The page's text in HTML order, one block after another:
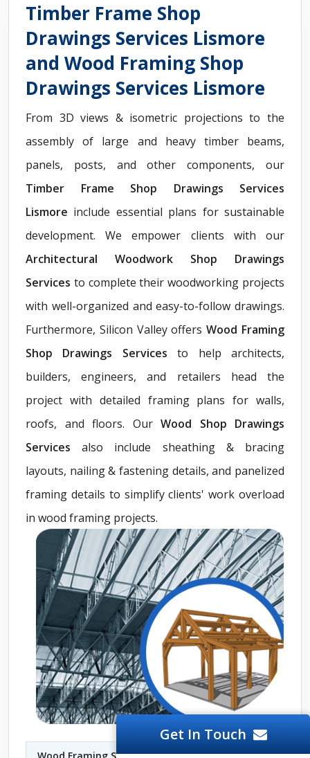
Timber Frame Shop
Drawings Services Lismore
and Wood Framing Shop
Drawings Services Lismore
From 3D views & isometric projections to the
assembly of large and heavy timber beams,
panels, posts, and other components, our
Timber Frame Shop Drawings Services
Lismore include essential plans for sustainable
development. We empower clients with our
Architectural Woodwork Shop Drawings
Services to complete their woodworking projects
with well-organized and easy-to-follow drawings.
Furthermore, Silicon Valley offers Wood Framing
Shop Drawings Servicesto help architects,
builders, engineers, and retailers head the
project with detailed framing plans for walls,
roofs, and floors. Our Wood Shop Drawings
Services also include sheathing & bracing
layouts, nailing & fastening details, and panelized
framing details to simplify clients' work overload
in wood framing projects.
Get In Touch